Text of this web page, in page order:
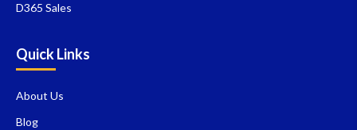
D365 Sales
Quick Links
About Us
Blog